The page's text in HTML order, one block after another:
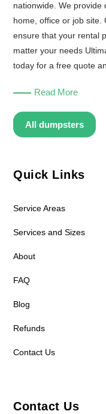
nationwide. We provide
home, office or job site.
ensure that your rental
matter your needs
today for a free quote
Read More
All dumpsters
Quick Links
Service Areas
Services and Sizes
About
FAQ
Blog
Refunds
Contact Us
Contact Us